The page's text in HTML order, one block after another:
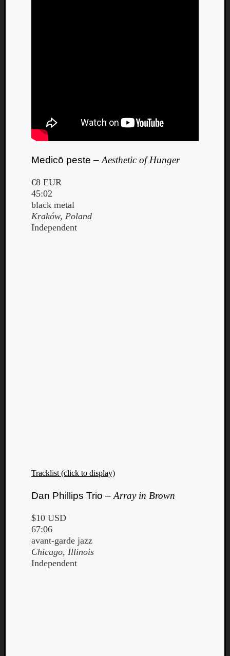
Medicō peste – Aesthetic of Hunger
€8 EUR
45:02
black metal
Kraków, Poland
Independent
Tracklist (click to display)
Dan Phillips Trio –Array in Brown
$10 USD
67:06
avant-garde jazz
Chicago, Illinois
Independent